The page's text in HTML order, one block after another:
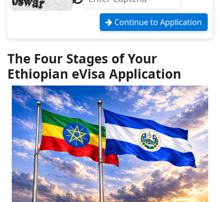
Continue to Application
The Four Stages of Your
Ethiopian eVisa Application